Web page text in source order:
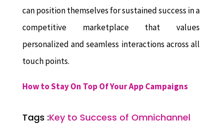
can position themselves for sustained success in a
competitive marketplace that values
personalized and seamless interactions across all
touch points.
How to Stay On Top Of Your App Campaigns
Tags :Key to Success of Omnichannel